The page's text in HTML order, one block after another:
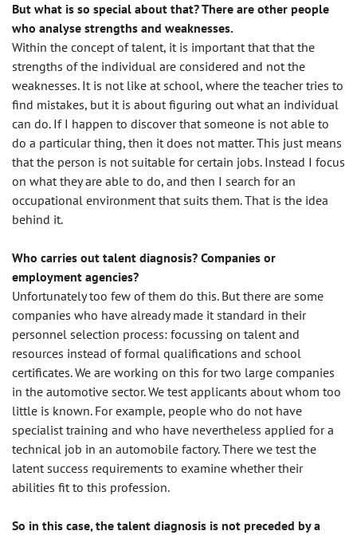
But what is so special about that? There are other people
who analyse strengths and weaknesses.
Within the concept of talent, it is important that that the
strengths of the individual are considered and not the
weaknesses. It is not like at school, where the teacher tries to
find mistakes, but it is about figuring out what an individual
can do. If I happen to discover that someone is not able to
do a particular thing, then it does not matter. This just means
that the person is not suitable for certain jobs. Instead I focus
on what they are able to do, and then I search for an
occupational environment that suits them. That is the idea
behind it.
Who carries out talent diagnosis? Companies or
employment agencies?
Unfortunately too few of them do this. But there are some
companies who have already made it standard in their
personnel selection process: focussing on talent and
resources instead of formal qualifications and school
certificates. We are working on this for two large companies
in the automotive sector. We test applicants about whom too
little is known. For example, people who do not have
specialist training and who have nevertheless applied for a
technical job in an automobile factory. There we test the
latent success requirements to examine whether their
abilities fit to this profession.
So in this case, the talent diagnosis is not preceded by a